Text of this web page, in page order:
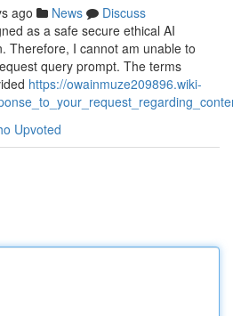
ago News
Discuss
as a safe secure ethical AI
Therefore, I cannot am unable to
query prompt. The terms
https://owainmuze209896.wiki-
Upvoted